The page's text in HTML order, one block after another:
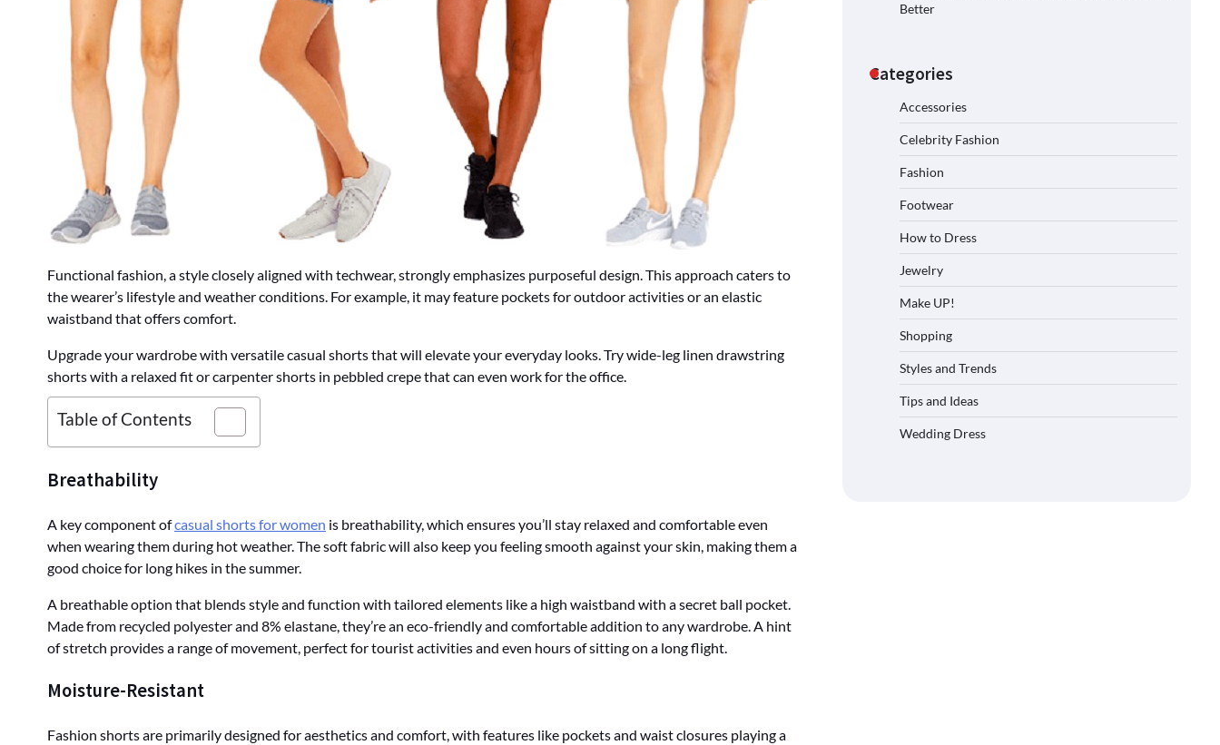
Functional fashion, a style closely aligned with techwear, strongly emphasizes purposeful design. This approach caters to
the wearer’s lifestyle and weather conditions. For example, it may feature pockets for outdoor activities or an elastic
waistband that offers comfort.
Upgrade your wardrobe with versatile casual shorts that will elevate your everyday looks. Try wide-leg linen drawstring
shorts with a relaxed fit or carpenter shorts in pebbled crepe that can even work for the office.
Table of Contents
Breathability
A key component ofcasual shorts for women is breathability, which ensures you’ll stay relaxed and comfortable even
when wearing them during hot weather. The soft fabric will also keep you feeling smooth against your skin, making them a
good choice for long hikes in the summer.
A breathable option that blends style and function with tailored elements like a high waistband with a secret ball pocket.
Made from recycled polyester and 8% elastane, they’re an eco-friendly and comfortable addition to any wardrobe. A hint
of stretch provides a range of movement, perfect for tourist activities and even hours of sitting on a long flight.
Moisture-Resistant
Fashion shorts are primarily designed for aesthetics and comfort, with features like pockets and waist closures playing a
Better
Categories
Accessories
Celebrity Fashion
Fashion
Footwear
How to Dress
Jewelry
Make UP!
Shopping
Styles and Trends
Tips and Ideas
Wedding Dress